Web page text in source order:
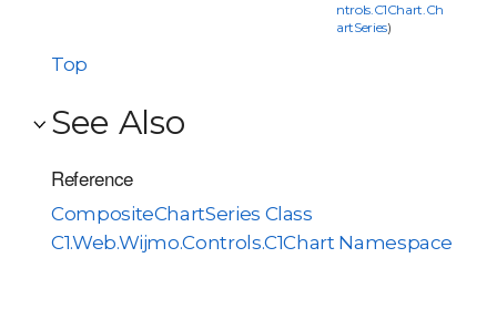
ntrols.C1Chart.Ch
artSeries)
Top
See Also
Reference
CompositeChartSeries Class
C1.Web.Wijmo.Controls.C1Chart Namespace